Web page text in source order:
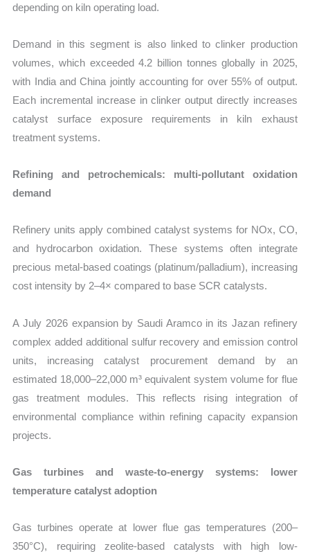
depending on kiln operating load.
Demand in this segment is also linked to clinker production
volumes, which exceeded 4.2 billion tonnes globally in 2025,
with India and China jointly accounting for over 55% of output.
Each incremental increase in clinker output directly increases
catalyst surface exposure requirements in kiln exhaust
treatment systems.
Refining and petrochemicals: multi-pollutant oxidation
demand
Refinery units apply combined catalyst systems for NOx, CO,
and hydrocarbon oxidation. These systems often integrate
precious metal-based coatings (platinum/palladium), increasing
cost intensity by 2–4× compared to base SCR catalysts.
A July 2026 expansion by Saudi Aramco in its Jazan refinery
complex added additional sulfur recovery and emission control
units, increasing catalyst procurement demand by an
estimated 18,000–22,000 m³ equivalent system volume for flue
gas treatment modules. This reflects rising integration of
environmental compliance within refining capacity expansion
projects.
Gas turbines and waste-to-energy systems: lower
temperature catalyst adoption
Gas turbines operate at lower flue gas temperatures (200–
350°C), requiring zeolite-based catalysts with high low-